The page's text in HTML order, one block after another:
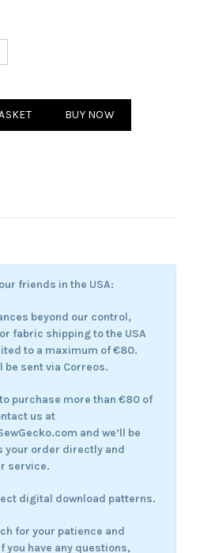
BUY NOW
friends in the USA:
beyond our control,
fabric shipping to the USA
to a maximum of €80.
be sent via Correos.
purchase more than €80 of
us at
and we’ll be
your order directly and
service.
digital download patterns.
for your patience and
you have any questions,